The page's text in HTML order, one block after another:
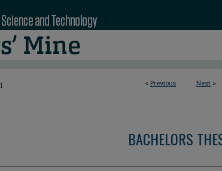
< Previous Next >
1
BACHELORS